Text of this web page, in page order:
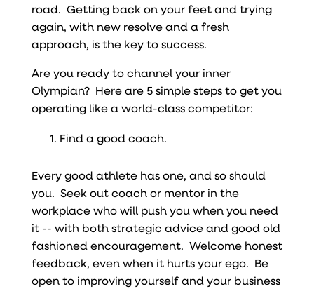
road. Getting back on your feet and trying
again, with new resolve and a fresh
approach, is the key to success.
Are you ready to channel your inner
Olympian? Here are 5 simple steps to get you
operating like a world-class competitor:
Find a good coach.
Every good athlete has one, and so should
you. Seek out coach or mentor in the
workplace who will push you when you need
it -- with both strategic advice and good old
fashioned encouragement. Welcome honest
feedback, even when it hurts your ego. Be
open to improving yourself and your business